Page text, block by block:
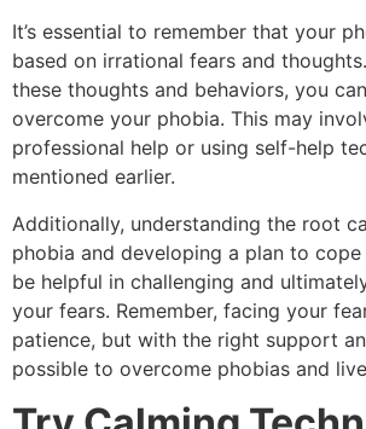
It’s essential to remember that your
based on irrational fears and
these thoughts and behaviors, you
overcome your phobia. This may
professional help or using self-help
mentioned earlier.
Additionally, understanding the root
phobia and developing a plan to
be helpful in challenging and
your fears. Remember, facing your
patience, but with the right support
possible to overcome phobias and